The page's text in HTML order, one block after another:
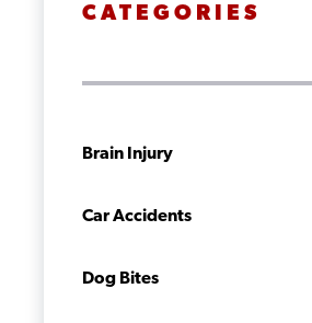
CATEGORIES
Brain Injury
Car Accidents
Dog Bites